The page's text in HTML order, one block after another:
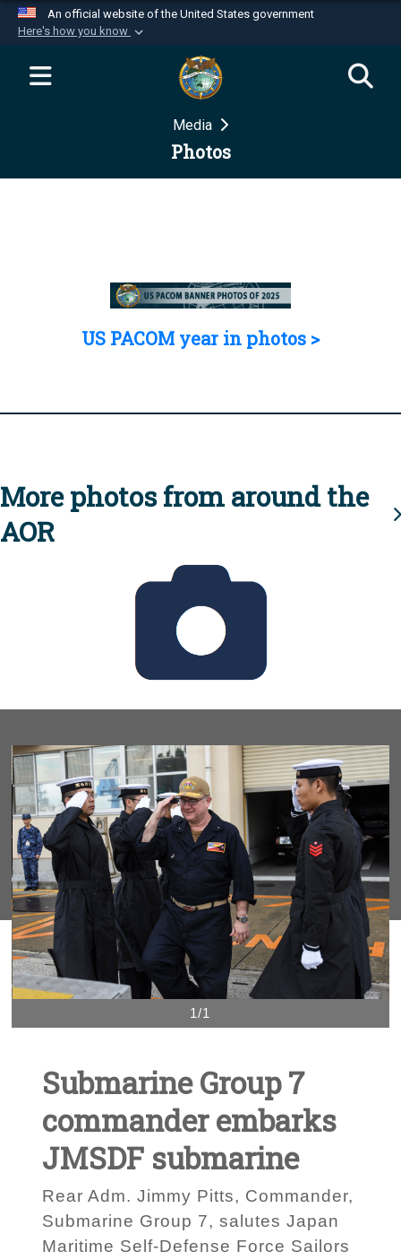
An official website of the United States government
Here's how you know
Official websites use .mil
website belongs to an official U.S.
Department of Defense organization in the United
Secure .mil websites use HTTPS
Media
Photos
US PACOM year in photos >
More photos from around the
AOR
1/1
Submarine Group 7
commander embarks
JMSDF submarine
Rear Adm. Jimmy Pitts, Commander,
Submarine Group 7, salutes Japan
Maritime Self-Defense Force Sailors